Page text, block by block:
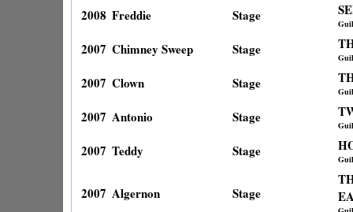
2008 Freddie Stage
2007 Chimney Sweep Stage
2007 Clown Stage
2007 Antonio Stage
2007 Teddy Stage
2007 Algernon Stage